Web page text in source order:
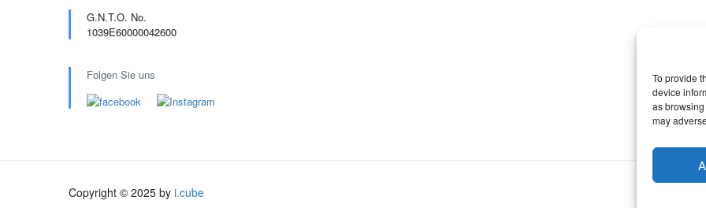
To provide
device
as
may
G.N.T.O. No.
1039E60000042600
Folgen Sie uns
Copyright © 2025 by i.cube